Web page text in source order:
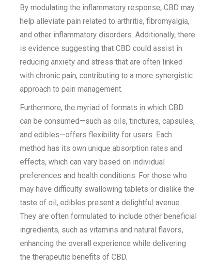
By modulating the inflammatory response, CBD may
help alleviate pain related to arthritis, fibromyalgia,
and other inflammatory disorders. Additionally, there
is evidence suggesting that CBD could assist in
reducing anxiety and stress that are often linked
with chronic pain, contributing to a more synergistic
approach to pain management.
Furthermore, the myriad of formats in which CBD
can be consumed—such as oils, tinctures, capsules,
and edibles—offers flexibility for users. Each
method has its own unique absorption rates and
effects, which can vary based on individual
preferences and health conditions. For those who
may have difficulty swallowing tablets or dislike the
taste of oil, edibles present a delightful avenue.
They are often formulated to include other beneficial
ingredients, such as vitamins and natural flavors,
enhancing the overall experience while delivering
the therapeutic benefits of CBD.